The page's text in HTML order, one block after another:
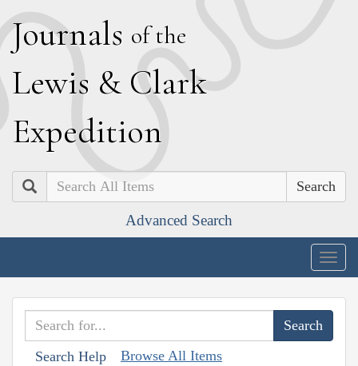
Journals of the
Lewis & Clark
Expedition
Search
Advanced Search
Search Help Browse All Items